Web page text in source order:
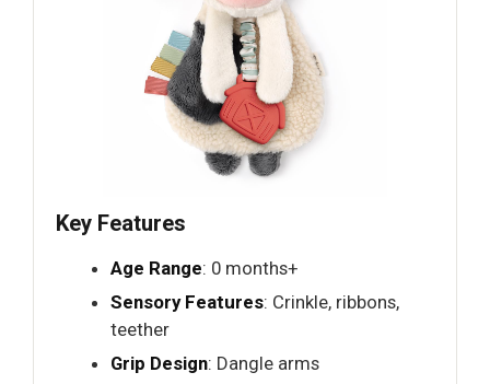
Key Features
Age Range: 0 months+
Sensory Features: Crinkle, ribbons,
teether
Grip Design: Dangle arms